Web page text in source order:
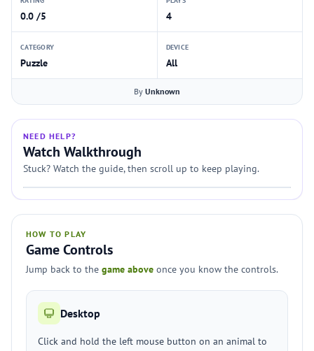
0.0 /5 4
CATEGORY
Puzzle
DEVICE
All
By Unknown
NEED HELP?
Watch Walkthrough
Stuck? Watch the guide, then scroll up to keep playing.
HOW TO PLAY
Game Controls
Jump back to the game above once you know the controls.
Desktop
Click and hold the left mouse button on an animal to